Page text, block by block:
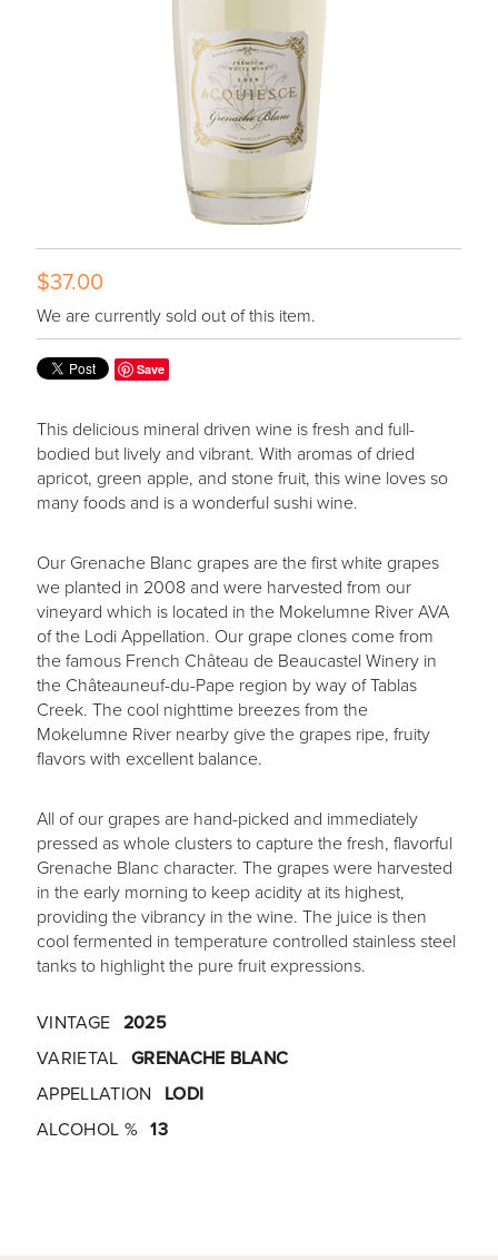
$37.00
We are currently sold out of this item.
Save
This delicious mineral driven wine is fresh and full-
bodied but lively and vibrant. With aromas of dried
apricot, green apple, and stone fruit, this wine loves so
many foods and is a wonderful sushi wine.
Our Grenache Blanc grapes are the first white grapes
we planted in 2008 and were harvested from our
vineyard which is located in the Mokelumne River AVA
of the Lodi Appellation. Our grape clones come from
the famous French Château de Beaucastel Winery in
the Châteauneuf-du-Pape region by way of Tablas
Creek. The cool nighttime breezes from the
Mokelumne River nearby give the grapes ripe, fruity
flavors with excellent balance.
All of our grapes are hand-picked and immediately
pressed as whole clusters to capture the fresh, flavorful
Grenache Blanc character. The grapes were harvested
in the early morning to keep acidity at its highest,
providing the vibrancy in the wine. The juice is then
cool fermented in temperature controlled stainless steel
tanks to highlight the pure fruit expressions.
VINTAGE 2025
VARIETAL GRENACHE BLANC
APPELLATION
LODI
ALCOHOL % 13